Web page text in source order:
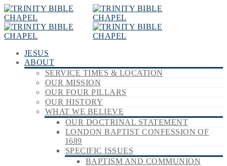
JESUS
ABOUT
SERVICE TIMES & LOCATION
OUR MISSION
OUR FOUR PILLARS
OUR HISTORY
WHAT WE BELIEVE
OUR DOCTRINAL STATEMENT
LONDON BAPTIST CONFESSION OF
1689
SPECIFIC ISSUES
BAPTISM AND COMMUNION